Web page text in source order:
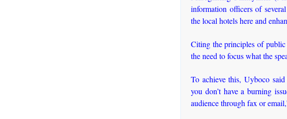
information officers of
the local hotels here and
Citing the principles of public
the need to focus what the
To achieve this, Uyboco
you don’t have a burning
audience through fax or